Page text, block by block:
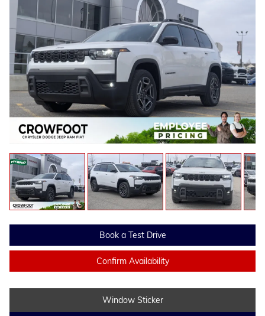
Book a Test Drive
Confirm Availability
Window Sticker